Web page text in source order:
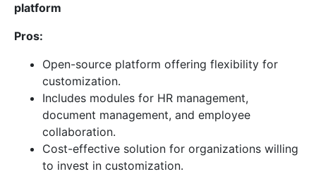
platform
Pros:
Open-source platform offering flexibility for
customization.
Includes modules for HR management,
document management, and employee
collaboration.
Cost-effective solution for organizations willing
to invest in customization.